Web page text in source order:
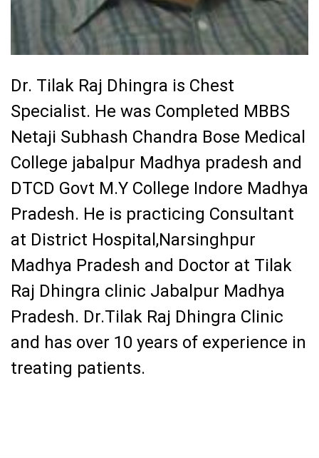
Dr. Tilak Raj Dhingra is Chest
Specialist. He was Completed MBBS
Netaji Subhash Chandra Bose Medical
College jabalpur Madhya pradesh and
DTCD Govt M.Y College Indore Madhya
Pradesh. He is practicing Consultant
at District Hospital,Narsinghpur
Madhya Pradesh and Doctor at Tilak
Raj Dhingra clinic Jabalpur Madhya
Pradesh. Dr.Tilak Raj Dhingra Clinic
and has over 10 years of experience in
treating patients.